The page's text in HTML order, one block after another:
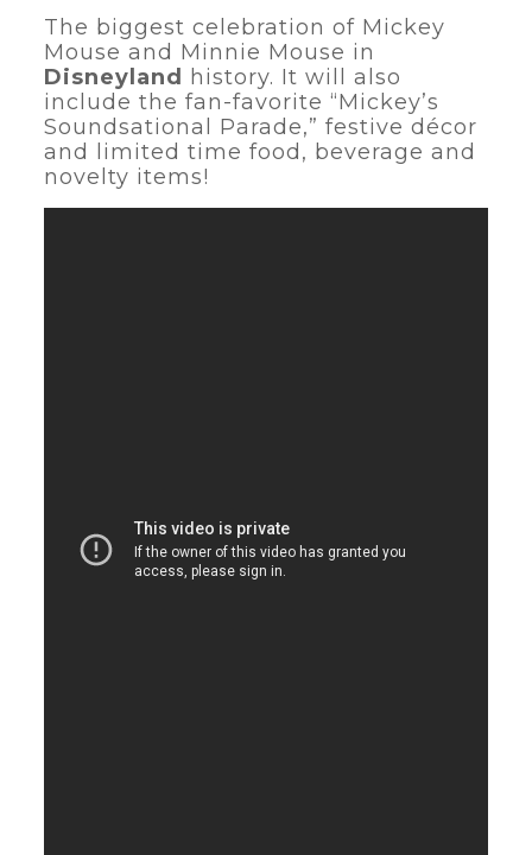
The biggest celebration of Mickey
Mouse and Minnie Mouse in
Disneyland
history. It will also
include the fan-favorite “Mickey’s
Soundsational Parade,” festive décor
and limited time food, beverage and
novelty items!